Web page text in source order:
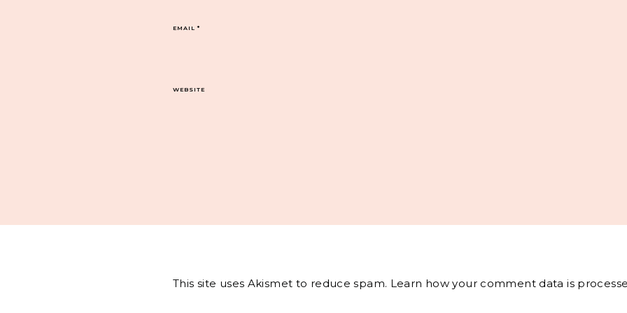
EMAIL*
WEBSITE
This site uses Akismet to reduce spam. Learn how your comment data is